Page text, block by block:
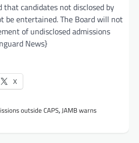
that candidates not disclosed by
be entertained. The Board will not
of undisclosed admissions
News}
X
outside CAPS, JAMB warns